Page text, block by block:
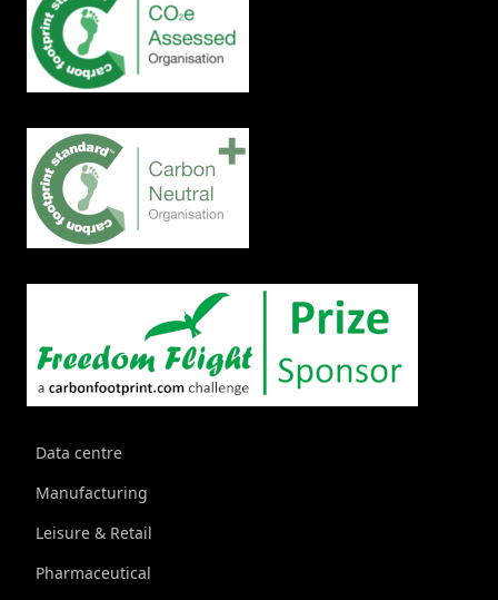
Data centre
Manufacturing
Leisure & Retail
Pharmaceutical